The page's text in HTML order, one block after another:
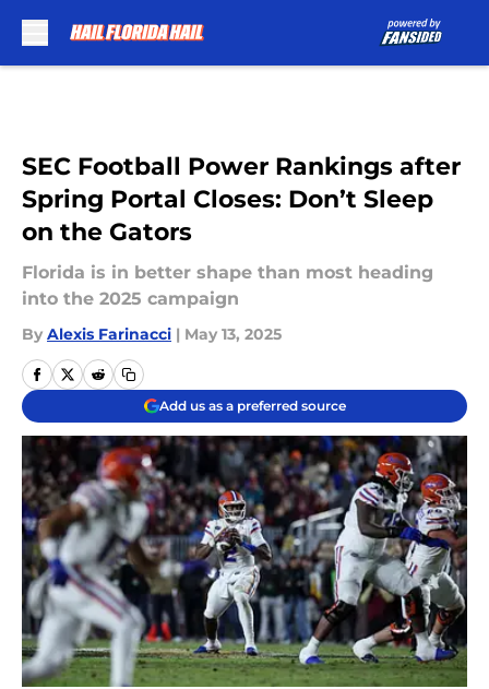
SEC Football Power Rankings after
Spring Portal Closes: Don’t Sleep
on the Gators
Florida is in better shape than most heading
into the 2025 campaign
By Alexis Farinacci | May 13, 2025
Add us as a preferred source